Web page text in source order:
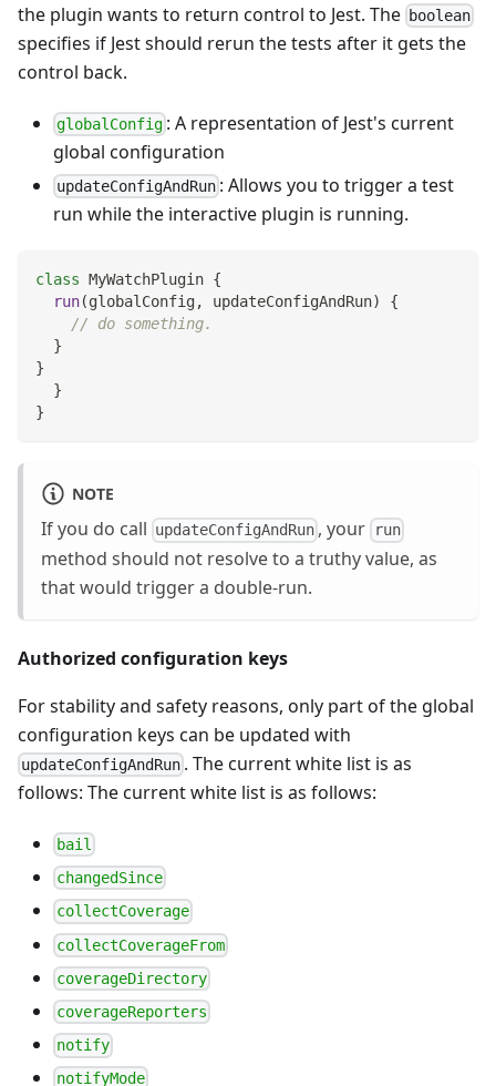
the plugin wants to return control to Jest. The boolean
specifies if Jest should rerun the tests after it gets the
control back.
globalConfig : A representation of Jest's current
global configuration
updateConfigAndRun : Allows you to trigger a test
run while the interactive plugin is running.
class MyWatchPlugin {
run(globalConfig, updateConfigAndRun)
{
// do something.
}
}
}
}
NOTE
If you do call updateConfigAndRun , your run
method should not resolve to a truthy value, as
that would trigger a double-run.
Authorized configuration keys
For stability and safety reasons, only part of the global
configuration keys can be updated with
updateConfigAndRun . The current white list is as
follows: The current white list is as follows:
bail
changedSince
collectCoverage
collectCoverageFrom
coverageDirectory
coverageReporters
notify
notifyMode